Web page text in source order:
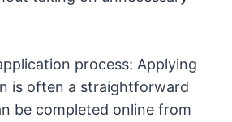
process: Applying
is often a straightforward
be completed online from